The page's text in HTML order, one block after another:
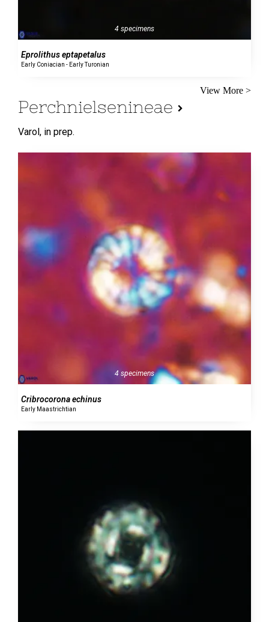
4 specimens
Eprolithus eptapetalus
Early Coniacian - Early Turonian
View More >
Perchnielsenineae
Varol, in prep.
4 specimens
Cribrocorona echinus
Early Maastrichtian